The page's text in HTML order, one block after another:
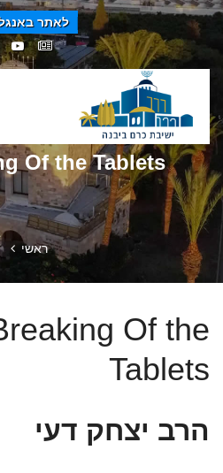
לאתר
Of the Tablets
ראשי
Of the
Tablets
הרב יצחק דעי